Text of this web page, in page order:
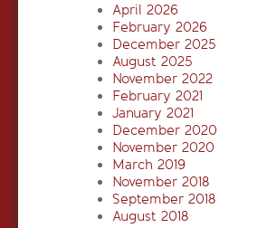
April 2026
February 2026
December 2025
August 2025
November 2022
February 2021
January 2021
December 2020
November 2020
March 2019
November 2018
September 2018
August 2018